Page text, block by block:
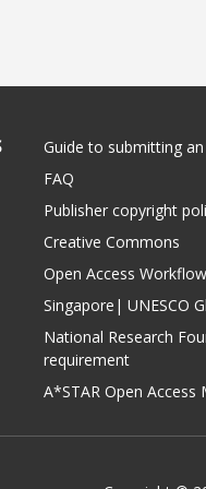
Guide to submitting
FAQ
Publisher copyright
Creative Commons
Open Access
Singapore| UNESCO
National Research
requirement
A*STAR Open Access